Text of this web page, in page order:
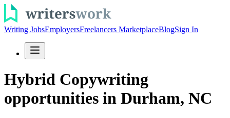
Writing JobsEmployersFreelancers MarketplaceBlogSign In
Hybrid Copywriting
opportunities in Durham, NC